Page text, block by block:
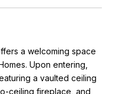
a welcoming space
Upon entering,
a vaulted ceiling
ceiling fireplace, and